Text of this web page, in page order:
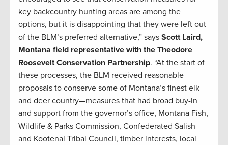
key backcountry hunting areas are among the
options, but it is disappointing that they were left out
of the BLM’s preferred alternative,” says Scott Laird,
Montana field representative with the Theodore
Roosevelt Conservation Partnership. “At the start of
these processes, the BLM received reasonable
proposals to conserve some of Montana’s finest elk
and deer country—measures that had broad buy-in
and support from the governor’s office, Montana Fish,
Wildlife & Parks Commission, Confederated Salish
and Kootenai Tribal Council, timber interests, local